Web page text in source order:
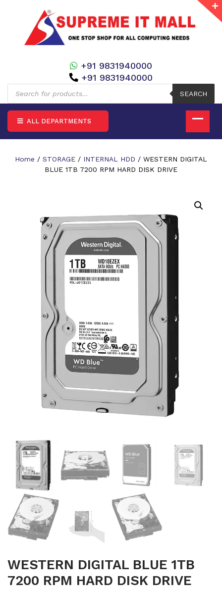
Products
search
SEARCH
+91 9831940000
+91 9831940000
ALL DEPARTMENTS
Home / STORAGE / INTERNAL HDD / WESTERN DIGITAL
BLUE 1TB 7200 RPM HARD DISK DRIVE
WESTERN DIGITAL BLUE 1TB
7200 RPM HARD DISK DRIVE